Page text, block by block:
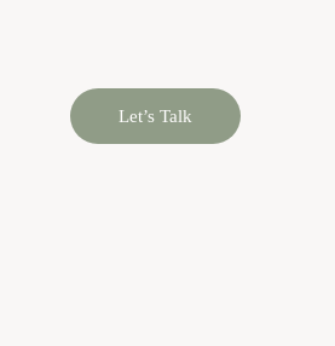
Let’s Talk